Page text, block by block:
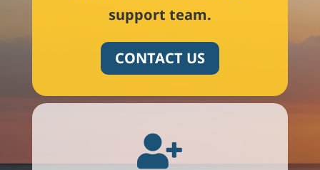
support team.
CONTACT US
